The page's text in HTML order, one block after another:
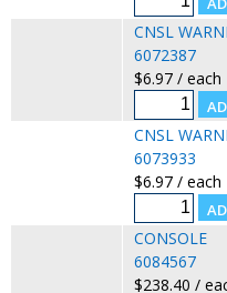
CNSL
6072387
$6.97 / each
CNSL
6073933
$6.97 / each
CONSOLE
6084567
$238.40 /